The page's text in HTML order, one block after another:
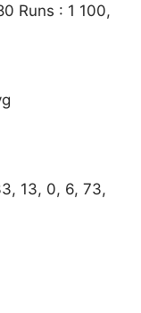
Runs : 1 100,
13, 0, 6, 73,